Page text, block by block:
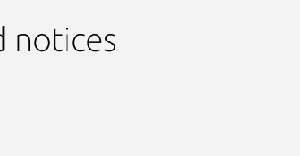
notices